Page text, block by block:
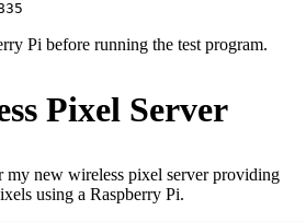
Pi before running the test program.
Pixel Server
my new wireless pixel server providing
using a Raspberry Pi.